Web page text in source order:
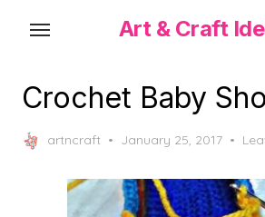
content
Art & Craft
Crochet Baby
artncraft
Posted
January 25, 2017